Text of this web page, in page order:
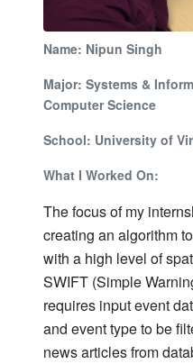
Name: Nipun Singh
Major: Systems &
Computer Science
School: University of
What I Worked On:
The focus of my
creating an algorithm
with a high level of
SWIFT (Simple
requires input event
and event type to be
news articles from